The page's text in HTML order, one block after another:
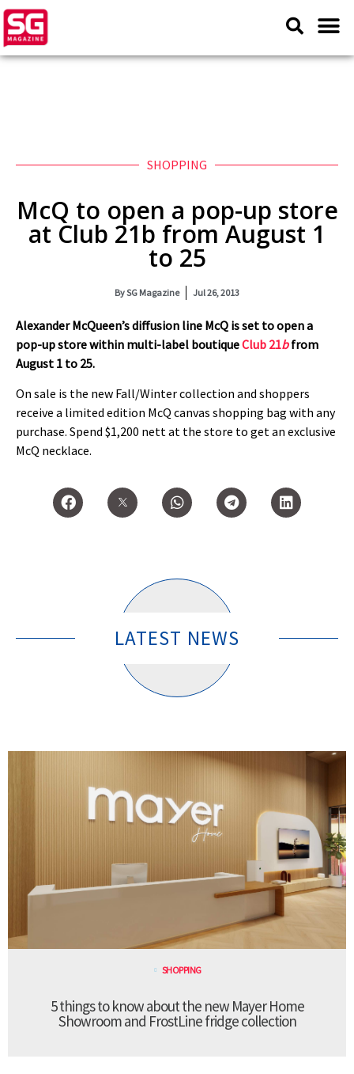
SHOPPING
McQ to open a pop-up store
at Club 21b from August 1
to 25
BySG Magazine Jul 26, 2013
Alexander McQueen’s diffusion line McQ is set to open a
pop-up store within multi-label boutiqueClub 21bfrom
August 1 to 25.
On sale is the new Fall/Winter collection and shoppers
receive a limited edition McQ canvas shopping bag with any
purchase. Spend $1,200 nett at the store to get an exclusive
McQ necklace.
LATEST NEWS
SHOPPING
5 things to know about the new Mayer Home
Showroom and FrostLine fridge collection